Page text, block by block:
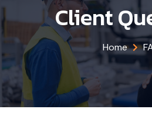
Client
Home